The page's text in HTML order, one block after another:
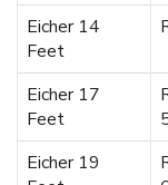
Eicher 14
Feet
Eicher 17
Feet
Eicher 19